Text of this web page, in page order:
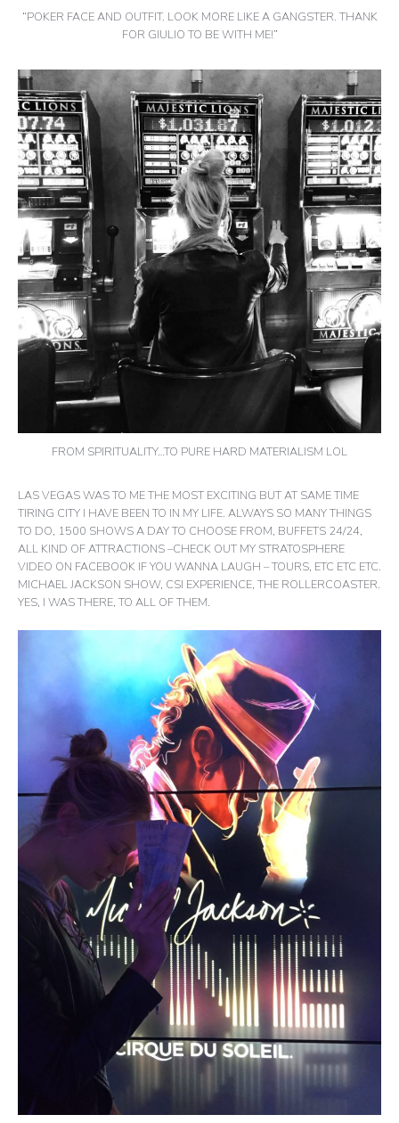
“POKER FACE AND OUTFIT. LOOK MORE LIKE A GANGSTER. THANK
FOR GIULIO TO BE WITH ME!”
FROM SPIRITUALITY…TO PURE HARD MATERIALISM LOL
LAS VEGAS WAS TO ME THE MOST EXCITING BUT AT SAME TIME
TIRING CITY I HAVE BEEN TO IN MY LIFE. ALWAYS SO MANY THINGS
TO DO, 1500 SHOWS A DAY TO CHOOSE FROM, BUFFETS 24/24,
ALL KIND OF ATTRACTIONS –CHECK OUT MY STRATOSPHERE
VIDEO ON FACEBOOK IF YOU WANNA LAUGH – TOURS, ETC ETC ETC.
MICHAEL JACKSON SHOW, CSI EXPERIENCE, THE ROLLERCOASTER.
YES, I WAS THERE, TO ALL OF THEM.